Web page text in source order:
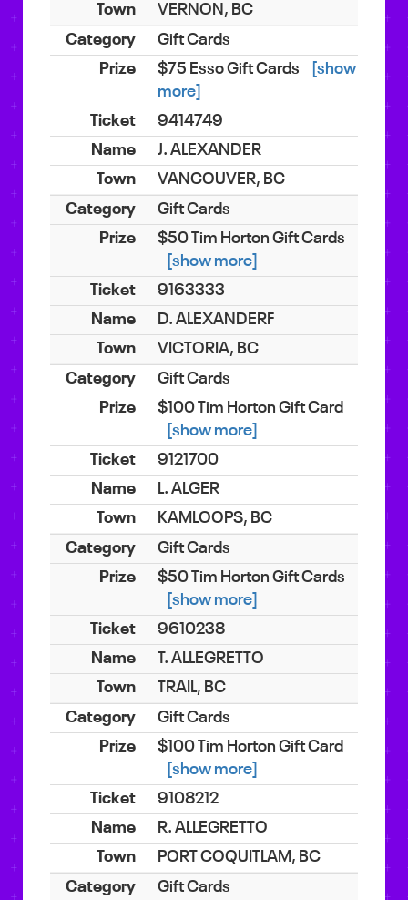
VERNON, BC
Gift Cards
$75 Esso Gift Cards
[show
more]
9414749
J. ALEXANDER
VANCOUVER, BC
Gift Cards
$50 Tim Horton Gift Cards
[show more]
9163333
D. ALEXANDERF
VICTORIA, BC
Gift Cards
$100 Tim Horton Gift Card
[show more]
9121700
L. ALGER
KAMLOOPS, BC
Gift Cards
$50 Tim Horton Gift Cards
[show more]
9610238
T. ALLEGRETTO
TRAIL, BC
Gift Cards
$100 Tim Horton Gift Card
[show more]
9108212
R. ALLEGRETTO
PORT COQUITLAM, BC
Gift Cards